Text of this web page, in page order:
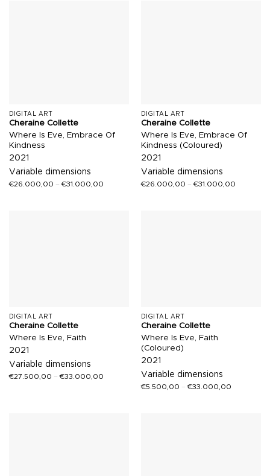
DIGITAL ART
Cheraine Collette
Where Is Eve, Embrace Of
Kindness
2021
Variable dimensions
€26.000,00 –€31.000,00
DIGITAL ART
Cheraine Collette
Where Is Eve, Embrace Of
Kindness (Coloured)
2021
Variable dimensions
€26.000,00 –€31.000,00
DIGITAL ART
Cheraine Collette
Where Is Eve, Faith
2021
Variable dimensions
€27.500,00 –€33.000,00
DIGITAL ART
Cheraine Collette
Where Is Eve, Faith
(Coloured)
2021
Variable dimensions
€5.500,00 –€33.000,00